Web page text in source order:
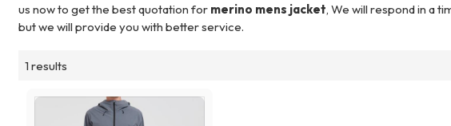
us now to get the best quotation for merino mens jacket, We will respond in a
but we will provide you with better service.
1 results